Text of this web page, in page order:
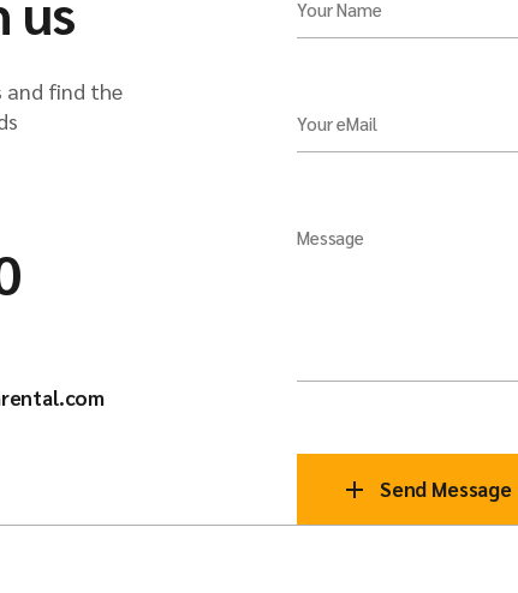
and find the
Your Name
Your eMail
Message
Send Message